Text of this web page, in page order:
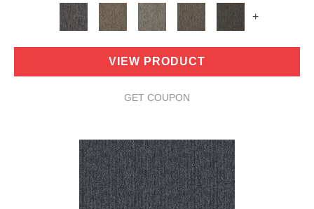
+
VIEW PRODUCT
GET COUPON